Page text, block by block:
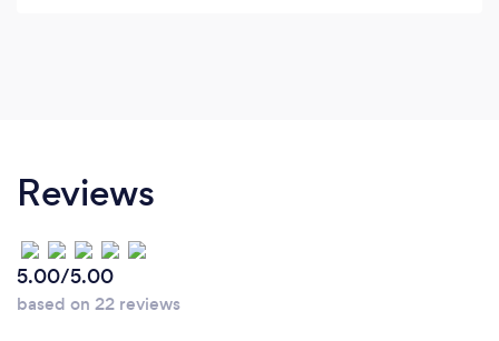
Reviews
5.00/5.00
based on 22 reviews